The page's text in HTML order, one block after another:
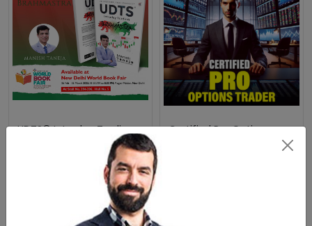
UDTS© Intraday Trading
Brahmastra - The Best
Intraday Trading Book
Certified Pro Options